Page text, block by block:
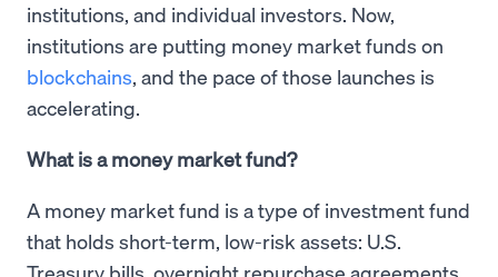
institutions, and individual investors. Now,
institutions are putting money market funds on
blockchains, and the pace of those launches is
accelerating.
What is a money market fund?
A money market fund is a type of investment fund
that holds short-term, low-risk assets: U.S.